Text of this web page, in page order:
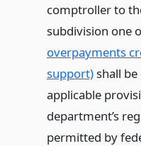
comptroller to
subdivision one
overpayments
support)shall be
applicable
department’s
permitted by